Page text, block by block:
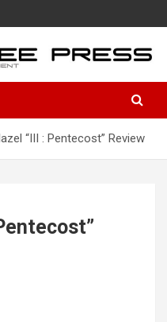
“III : Pentecost” Review